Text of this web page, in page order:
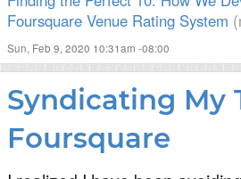
Foursquare Venue Rating System
Sun, Feb 9, 2020 10:31am -08:00
Syndicating My
Foursquare